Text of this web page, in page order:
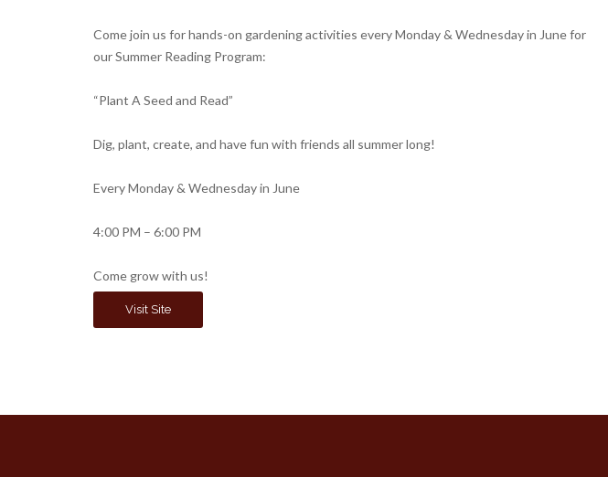
Come join us for hands-on gardening activities every Monday & Wednesday in June for
our Summer Reading Program:
“Plant A Seed and Read”
Dig, plant, create, and have fun with friends all summer long!
Every Monday & Wednesday in June
4:00 PM – 6:00 PM
Come grow with us!
Visit Site